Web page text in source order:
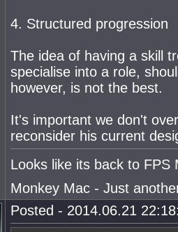
4. Structured progression
The idea of having a skill
specialise into a role,
however, is not the best.
It's important we don't
reconsider his current
Looks like its back to FPS
Monkey Mac - Just
Posted - 2014.06.21